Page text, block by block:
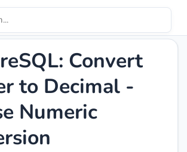
Convert
to Decimal -
Numeric